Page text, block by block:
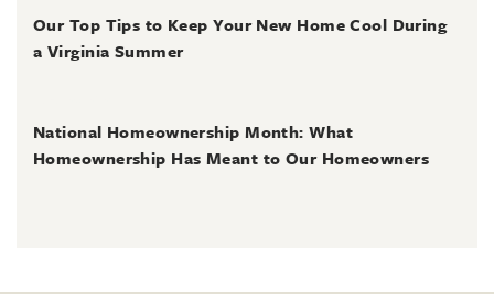
Our Top Tips to Keep Your New Home Cool During
a Virginia Summer
National Homeownership Month: What
Homeownership Has Meant to Our Homeowners